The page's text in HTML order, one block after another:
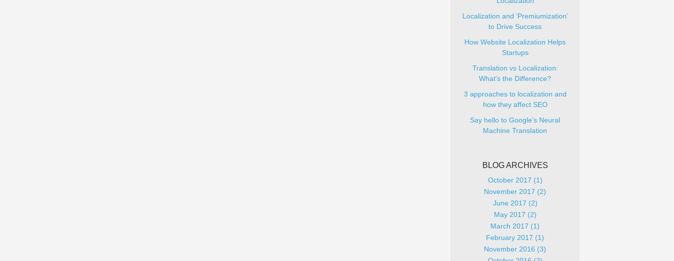
Localization and ‘Premiumization’
to Drive Success
How Website Localization Helps
Startups
Translation vs Localization:
What's the Difference?
3 approaches to localization and
how they affect SEO
Say hello to Google's Neural
Machine Translation
BLOG ARCHIVES
October 2017 (1)
November 2017 (2)
June 2017 (2)
May 2017 (2)
March 2017 (1)
February 2017 (1)
November 2016 (3)